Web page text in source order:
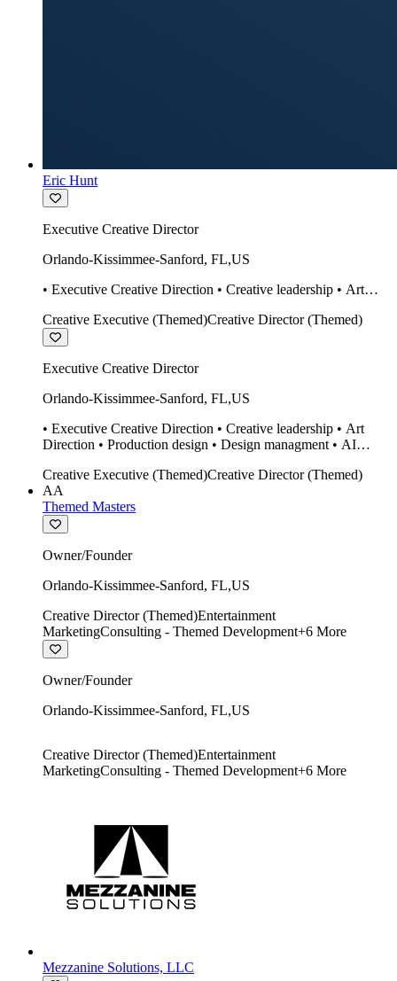
Eric Hunt
Executive Creative Director
Orlando-Kissimmee-Sanford, FL,US
• Executive Creative Direction • Creative leadership • Art
design Midjourney / Runway • Expert 20 year SketchUp user.
Creative Executive (Themed)Creative Director (Themed)
Executive Creative Director
Orlando-Kissimmee-Sanford, FL,US
• Executive Creative Direction • Creative leadership • Art
Direction • Production design • Design managment • AI
• Twinmotion • Unreal Engine • Construction
Creative Executive (Themed)Creative Director (Themed)
AA
Themed Masters
Owner/Founder
Orlando-Kissimmee-Sanford, FL,US
Creative Director (Themed)Entertainment
MarketingConsulting - Themed Development+6 More
Owner/Founder
Orlando-Kissimmee-Sanford, FL,US
Creative Director (Themed)Entertainment
MarketingConsulting - Themed Development+6 More
Mezzanine Solutions, LLC